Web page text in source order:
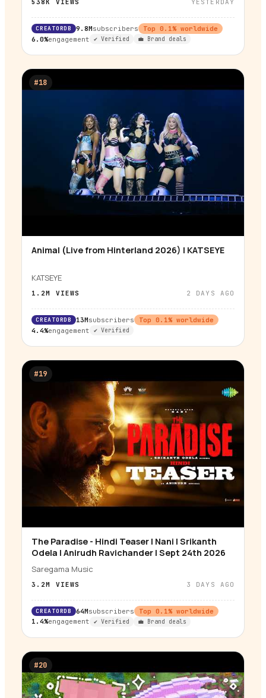
538K VIEWS YESTERDAY
CREATORDB 9.8Msubscribers Top 0.1% worldwide
6.0%engagement ✔ Verified 💼 Brand deals
#18
▶
Animal (Live from Hinterland 2026) | KATSEYE
KATSEYE
1.2M VIEWS 2 DAYS AGO
CREATORDB 13Msubscribers Top 0.1% worldwide
4.4%engagement ✔ Verified
#19
▶
The Paradise - Hindi Teaser | Nani | Srikanth
Odela | Anirudh Ravichander | Sept 24th 2026
Saregama Music
3.2M VIEWS 3 DAYS AGO
CREATORDB 64Msubscribers Top 0.1% worldwide
1.4%engagement ✔ Verified 💼 Brand deals
#20